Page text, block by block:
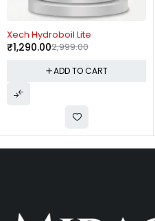
Xech Hydroboil Lite
2,999.00
₹1,290.00
ADD TO CART